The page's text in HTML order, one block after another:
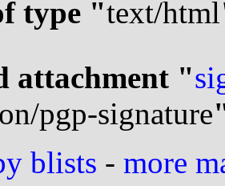
type "text/html
attachment "
pgp-signature
blists - more